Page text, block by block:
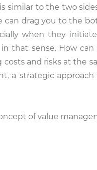
similar to the two
drag you to the
when they
that sense. How
and risks at the
a strategic
of value